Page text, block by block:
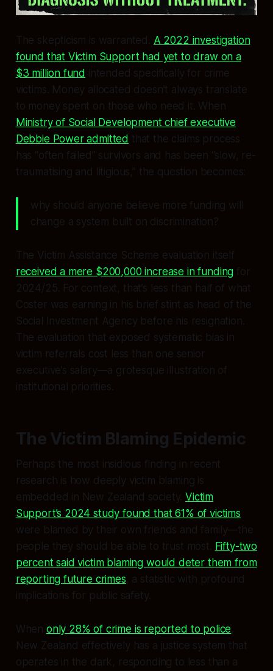
The skepticism is warranted. A 2022 investigation
found that Victim Support had yet to draw on a
$3 million fund intended specifically for crime
victims. Money allocated doesn’t always translate
to money spent on those who need it. When
Ministry of Social Development chief executive
Debbie Power admitted that the claims process
has “often failed” survivors and has been “slow, re-
traumatising and litigious,” the question becomes:
why should anyone believe more funding will
change a system built on discrimination?
The Victim Assistance Scheme evaluation itself
received a mere $200,000 increase in funding for
2024/25. For context, that’s less than half of what
Coster was earning in his brief stint as head of the
Social Investment Agency before his resignation.
The evaluation that exposed systematic bias in
victim referrals cost less than one senior
executive’s salary—a grotesque illustration of
institutional priorities.
The Victim Blaming Epidemic
Perhaps the most insidious finding in recent
research is how deeply victim blaming is
embedded in New Zealand society.Victim
Support’s 2024 study found that 61% of victims
were blamed by their own friends and family—the
people they should be able to trust most. Fifty-two
percent said victim blaming would deter them from
reporting future crimes, a statistic with profound
implications for public safety.
When only 28% of crime is reported to police,
New Zealand effectively has a justice system that
operates in the dark, responding to less than a